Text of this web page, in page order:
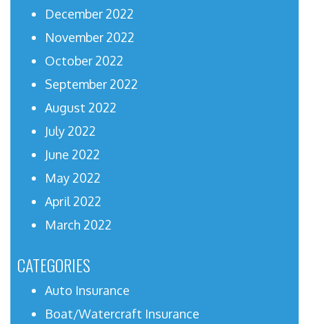
December 2022
November 2022
October 2022
September 2022
August 2022
July 2022
June 2022
May 2022
April 2022
March 2022
CATEGORIES
Auto Insurance
Boat/Watercraft Insurance